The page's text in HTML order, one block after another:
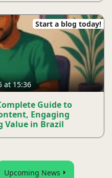
Start a blog today!
at 15:36
Guide to
Engaging
Value in Brazil
Upcoming News